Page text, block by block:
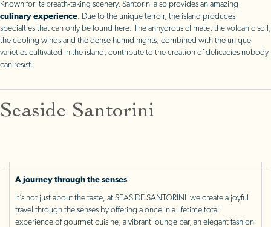
Known for its breath-taking scenery, Santorini also provides an amazing
culinary experience. Due to the unique terroir, the island produces
specialties that can only be found here. The anhydrous climate, the volcanic soil,
the cooling winds and the dense humid nights, combined with the unique
varieties cultivated in the island, contribute to the creation of delicacies nobody
can resist.
Seaside Santorini
A journey through the senses
It’s not just about the taste, at SEASIDE SANTORINI we create a joyful
travel through the senses by offering a once in a lifetime total
experience of gourmet cuisine, a vibrant lounge bar, an elegant fashion